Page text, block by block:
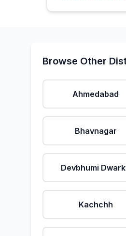
Browse Other
Ahmedabad
Bhavnagar
Devbhumi
Kachchh